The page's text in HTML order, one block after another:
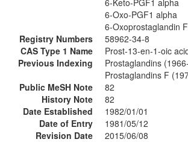
6-Keto-PGF1 alpha
6-Oxo-PGF1 alpha
6-Oxoprostaglandin
Registry Numbers
58962-34-8
CAS Type 1 Name
Prost-13-en-1-oic
Previous Indexing
Prostaglandins
Prostaglandins F
Public MeSH Note
82
History Note
82
Date Established
1982/01/01
Date of Entry
1981/05/12
Revision Date
2015/06/08